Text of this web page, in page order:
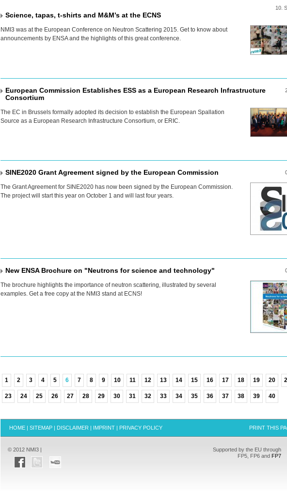
10.
Science, tapas, t-shirts and M&M’s at the ECNS
NMI3 was at the European Conference on Neutron Scattering 2015. Get to know about
announcements by ENSAand the highlights of this great conference.
European Commission Establishes ESS as a European Research Infrastructure
Consortium
The EC in Brussels formally adopted its decision to establish the European Spallation
Source as a European Research Infrastructure Consortium, or ERIC.
SINE2020 Grant Agreement signed by the European Commission
The Grant Agreement for SINE2020 has now been signed by the European Commission.
The project will start this year on October 1 and will last four years.
New ENSA Brochure on "Neutrons for science and technology"
The brochure highlights the importance of neutron scattering, illustrated by several
examples. Get a free copy at the NMI3 stand at ECNS!
1 2 3 4 5 6 7 8 9 10 11 12 13 14 15 16 17 18 19 20
23 24 25 26 27 28 29 30 31 32 33 34 35 36 37 38 39 40
HOME | SITEMAP | DISCLAIMER | IMPRINT | PRIVACY POLICY PRINT THIS
© 2012 NMI3 |
Supported by the EU through
FP5, FP6 and FP7